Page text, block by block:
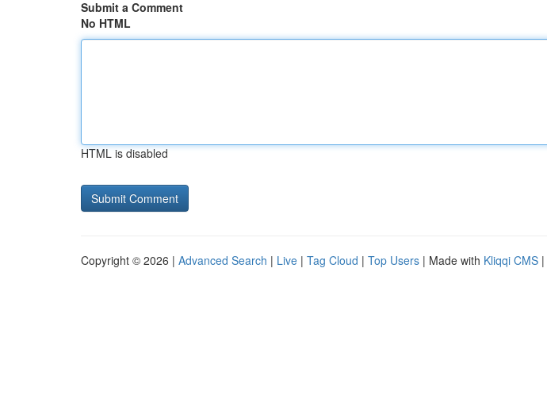
Submit a Comment
No HTML
HTML is disabled
Copyright © 2026 | Advanced Search | Live | Tag Cloud | Top Users | Made with Kliqqi CMS |